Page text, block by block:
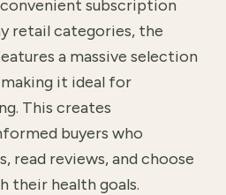
subscription
retail categories, the
a massive selection
it ideal for
This creates
buyers who
read reviews, and choose
their health goals.